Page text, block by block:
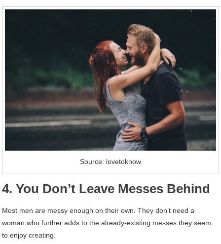
Source: lovetoknow
4. You Don’t Leave Messes Behind
Most men are messy enough on their own. They don’t need a
woman who further adds to the already-existing messes they seem
to enjoy creating.